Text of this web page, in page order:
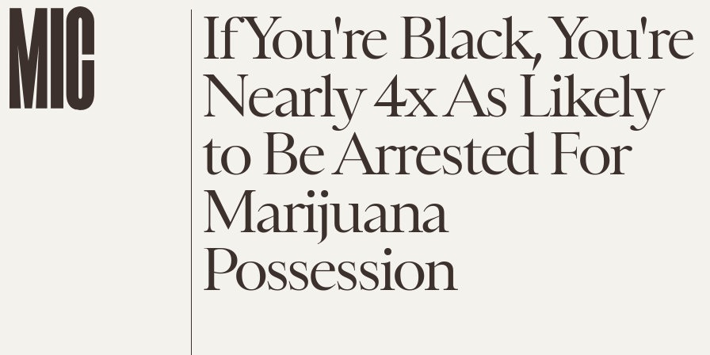
If You're Black, You're
Nearly 4x As Likely
to Be Arrested For
Marijuana
Possession